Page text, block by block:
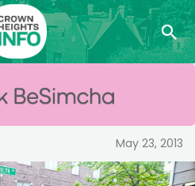
May 23, 2013